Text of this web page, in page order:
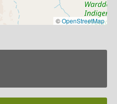
©OpenStreetMap